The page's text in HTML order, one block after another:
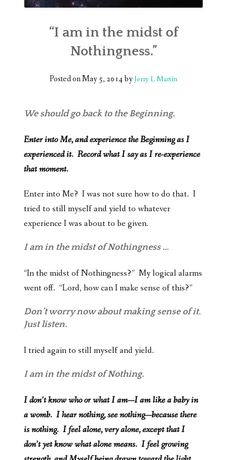
“I am in the midst of
Nothingness.”
Posted onMay 5, 2014byJerry L Martin
We should go back to the Beginning.
Enter into Me, and experience the Beginning as I
experienced it. Record what I say as I re-experience
that moment.
Enter into Me? I was not sure how to do that. I
tried to still myself and yield to whatever
experience I was about to be given.
I am in the midst of Nothingness …
“In the midst of Nothingness?” My logical alarms
went off. “Lord, how can I make sense of this?”
Don’t worry now about making sense of it.
Just listen.
I tried again to still myself and yield.
I am in the midst of Nothing.
I don’t know who or what I am—I am like a baby in
a womb. I hear nothing, see nothing—because there
is nothing. I feel alone, very alone, except that I
don’t yet know what alone means. I feel growing